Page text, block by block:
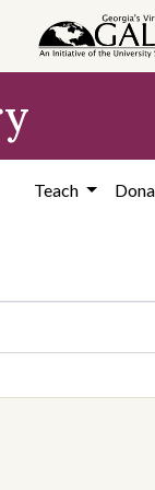
Teach
constraint
Subject: